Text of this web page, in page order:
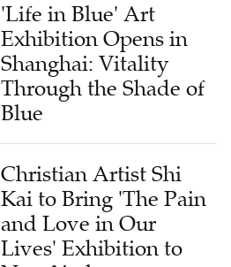
'Life in Blue' Art
Exhibition Opens in
Shanghai: Vitality
Through the Shade of
Blue
Christian Artist Shi
Kai to Bring 'The Pain
and Love in Our
Lives' Exhibition to